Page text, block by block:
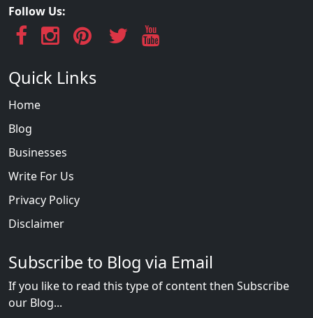
Follow Us:
Quick Links
Home
Blog
Businesses
Write For Us
Privacy Policy
Disclaimer
Subscribe to Blog via Email
If you like to read this type of content then Subscribe
our Blog...